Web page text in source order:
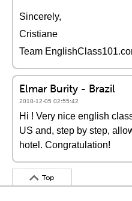
Sincerely,
Cristiane
Team
Elmar Burity - Brazil
2018-12-05 02:55:42
Hi ! Very nice english
US and, step by step,
hotel. Congratulation!
Top